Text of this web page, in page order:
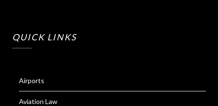
QUICK LINKS
Airports
Aviation Law